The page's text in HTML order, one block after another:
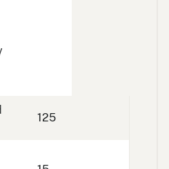
125